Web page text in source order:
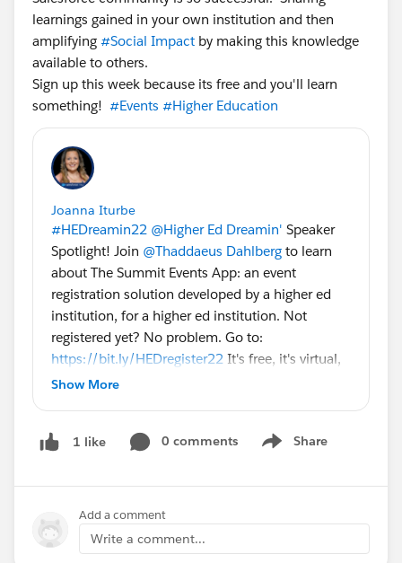
learnings gained in your own institution and then
amplifying #Social Impact by making this knowledge
available to others.
Sign up this week because its free and you'll learn
something! #Events #Higher Education
Joanna Iturbe
#HEDreamin22 @Higher Ed Dreamin' Speaker
Spotlight! Join @Thaddaeus Dahlberg to learn
about The Summit Events App: an event
registration solution developed by a higher ed
institution, for a higher ed institution. Not
registered yet? No problem. Go to:
https://bit.ly/HEDregister22 It's free, it's virtual,
and just like The Summit Events App: it's for
@Higher Ed User Group
@Higher Ed User Group, Midwest, US
@Higher Education Advisory Council
@New England Higher Education Group
@Sector: Higher Education
Show More
1 like 0 comments Share
Show menu
Add a comment
Write a comment...